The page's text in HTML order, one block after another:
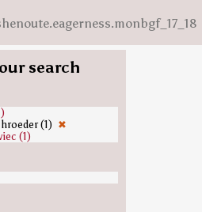
search
(1) ✖
(1)